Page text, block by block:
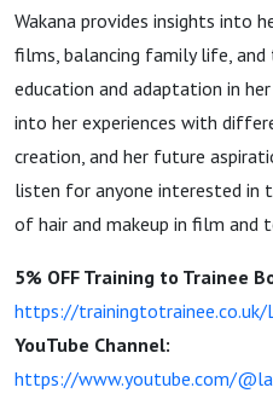
Wakana provides insights into
films, balancing family life,
education and adaptation in
into her experiences with
creation, and her future
listen for anyone interested in
of hair and makeup in film and
5% OFF Training to Trainee
https://trainingtotrainee.co.uk/
YouTube Channel:
https://www.youtube.com/